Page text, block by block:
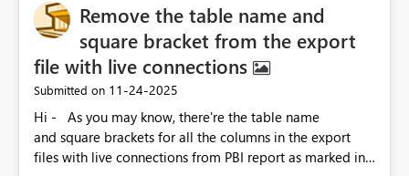
Remove the table name and
square bracket from the export
file with live connections
Submitted on ‎11-24-2025
Hi - As you may know, there're the table name
and square brackets for all the columns in the export
files with live connections from PBI report as marked in